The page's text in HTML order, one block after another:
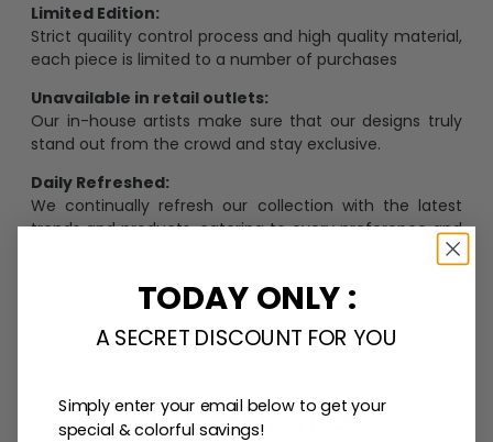
Limited Edition:
Strict quaility control process and high quality material,
each piece is limited to a number of purchases
Unavailable in retail outlets:
Our in-house artists make sure that our designs truly
stand out from the crowd and stay exclusive.
Daily Refreshed:
We continually refresh our collection with the latest
trends and products, catering to every preference and
Personalize Now
One piece has it all
TODAY ONLY :
A SECRET DISCOUNT FOR YOU
Simply enter your email below to get your
special & colorful savings!